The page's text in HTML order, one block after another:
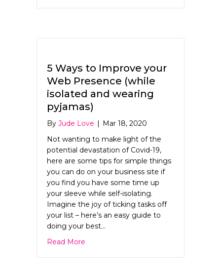
5 Ways to Improve your
Web Presence (while
isolated and wearing
pyjamas)
By Jude Love
Mar 18, 2020
Not wanting to make light of the
potential devastation of Covid-19,
here are some tips for simple things
you can do on your business site if
you find you have some time up
your sleeve while self-isolating.
Imagine the joy of ticking tasks off
your list – here’s an easy guide to
doing your best…
Read More